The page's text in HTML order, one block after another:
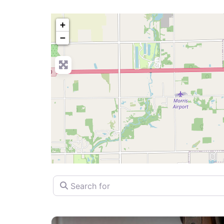
+
−
Search for